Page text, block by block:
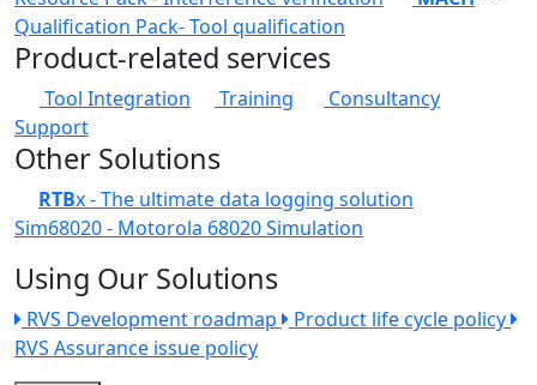
Qualification Pack- Tool qualification
Product-related services
Tool Integration Training
Consultancy
Support
Other Solutions
RTBx - The ultimate data logging solution
Sim68020 - Motorola 68020 Simulation
Using Our Solutions
RVS Development roadmap
Product life cycle policy
RVS Assurance issue policy